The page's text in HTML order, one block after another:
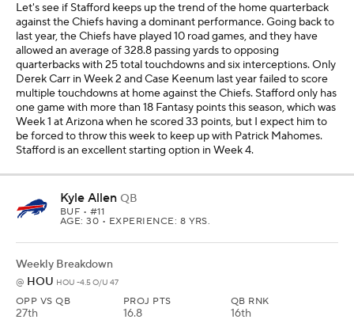
Let's see if Stafford keeps up the trend of the home quarterback
against the Chiefs having a dominant performance. Going back to
last year, the Chiefs have played 10 road games, and they have
allowed an average of 328.8 passing yards to opposing
quarterbacks with 25 total touchdowns and six interceptions. Only
Derek Carr in Week 2 and Case Keenum last year failed to score
multiple touchdowns at home against the Chiefs. Stafford only has
one game with more than 18 Fantasy points this season, which was
Week 1 at Arizona when he scored 33 points, but I expect him to
be forced to throw this week to keep up with Patrick Mahomes.
Stafford is an excellent starting option in Week 4.
Kyle Allen QB
BUF • #11
AGE: 30 • EXPERIENCE: 8 YRS.
Weekly Breakdown
@ HOU HOU -4.5 O/U 47
OPP VS QB
27th
PROJ PTS
16.8
QB RNK
16th